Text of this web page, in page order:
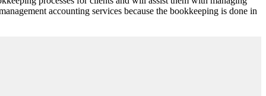
accounting services because the bookkeeping is done in